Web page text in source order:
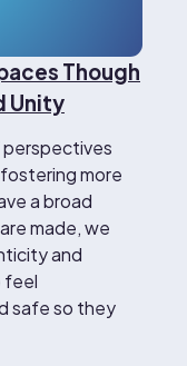
Though
Unity
perspectives
more
a broad
made, we
and
feel
safe so they